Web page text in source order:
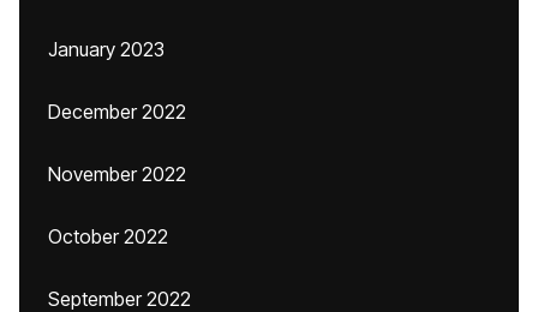
January 2023
December 2022
November 2022
October 2022
September 2022